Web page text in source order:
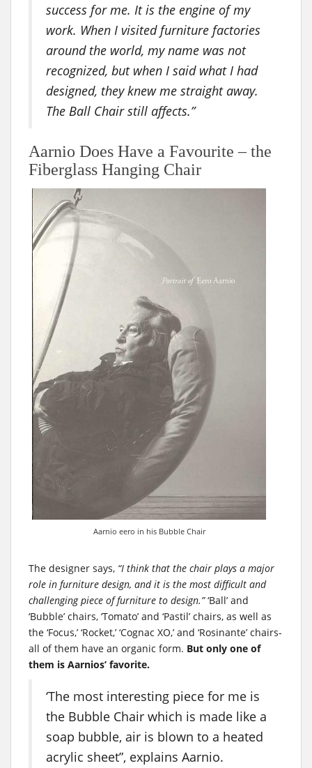
success for me. It is the engine of my
work. When I visited furniture factories
around the world, my name was not
recognized, but when I said what I had
designed, they knew me straight away.
The Ball Chair still affects.”
Aarnio Does Have a Favourite – the
Fiberglass Hanging Chair
Aarnio eero in his Bubble Chair
The designer says, “I think that the chair plays a major
role in furniture design, and it is the most difficult and
challenging piece of furniture to design.”‘Ball’ and
‘Bubble’ chairs, ‘Tomato’ and ‘Pastil’ chairs, as well as
the ‘Focus,’ ‘Rocket,’ ‘Cognac XO,’ and ‘Rosinante’ chairs-
all of them have an organic form. But only one of
them is Aarnios’ favorite.
‘The most interesting piece for me is
the Bubble Chair which is made like a
soap bubble, air is blown to a heated
acrylic sheet”, explains Aarnio.